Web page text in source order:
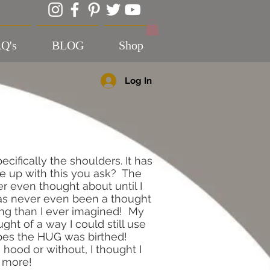
BLOG Shop
Log In
the shoulders. It has
up with this you ask? The
even thought about until I
never even been a thought
than I ever imagined! My
of a way I could still use
the HUG was birthed!
or without, I thought I